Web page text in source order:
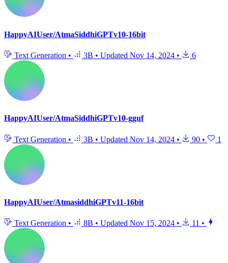
HappyAIUser/AtmaSiddhiGPTv10-16bit
Text Generation • 3B • Updated Nov 14, 2024 • 6
HappyAIUser/AtmaSiddhiGPTv10-gguf
Text Generation • 3B • Updated Nov 14, 2024 • 90 • 1
HappyAIUser/AtmasiddhiGPTv11-16bit
Text Generation • 8B • Updated Nov 15, 2024 • 11 •